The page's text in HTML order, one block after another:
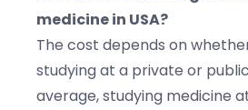
medicine in USA?
The cost depends on
studying at a private or
average, studying medicine